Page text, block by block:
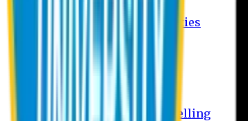
Career Services Activities
International Office Activities
Hostel Facilities
Free Transport Facilities
Free Medical Facilities
Free Psycho-Social Counselling